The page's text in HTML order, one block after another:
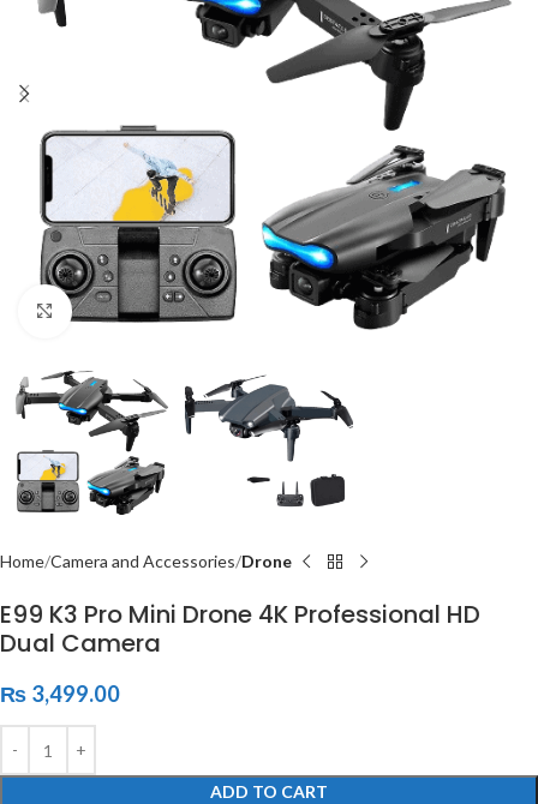
Click to enlarge
Home Camera and Accessories Drone
E99 K3 Pro Mini Drone 4K Professional HD
Dual Camera
₨ 3,499.00
ADD TO CART